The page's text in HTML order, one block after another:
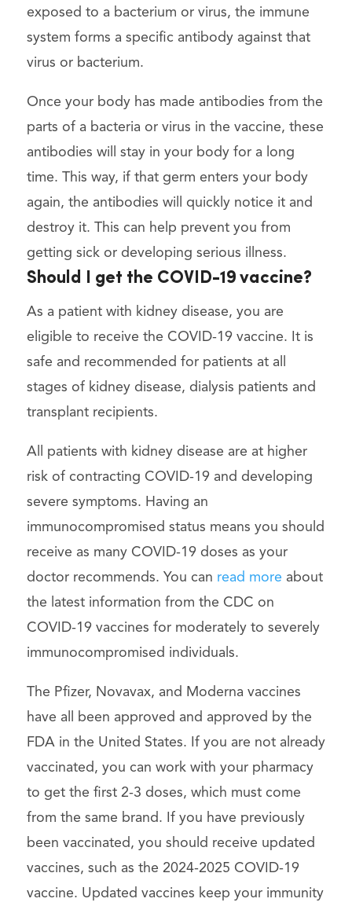
exposed to a bacterium or virus, the immune
system forms a specific antibody against that
virus or bacterium.
Once your body has made antibodies from the
parts of a bacteria or virus in the vaccine, these
antibodies will stay in your body for a long
time. This way, if that germ enters your body
again, the antibodies will quickly notice it and
destroy it. This can help prevent you from
getting sick or developing serious illness.
Should I get the COVID-19 vaccine?
As a patient with kidney disease, you are
eligible to receive the COVID-19 vaccine. It is
safe and recommended for patients at all
stages of kidney disease, dialysis patients and
transplant recipients.
All patients with kidney disease are at higher
risk of contracting COVID-19 and developing
severe symptoms. Having an
immunocompromised status means you should
receive as many COVID-19 doses as your
doctor recommends. You can read more about
the latest information from the CDC on
COVID-19 vaccines for moderately to severely
immunocompromised individuals.
The Pfizer, Novavax, and Moderna vaccines
have all been approved and approved by the
FDA in the United States. If you are not already
vaccinated, you can work with your pharmacy
to get the first 2-3 doses, which must come
from the same brand. If you have previously
been vaccinated, you should receive updated
vaccines, such as the 2024-2025 COVID-19
vaccine. Updated vaccines keep your immunity